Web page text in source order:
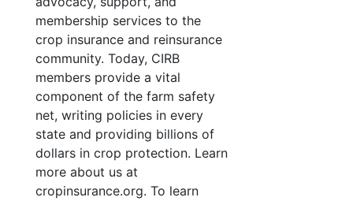
membership services to the
crop insurance and reinsurance
community. Today, CIRB
members provide a vital
component of the farm safety
net, writing policies in every
state and providing billions of
dollars in crop protection. Learn
more about us at
cropinsurance.org. To learn